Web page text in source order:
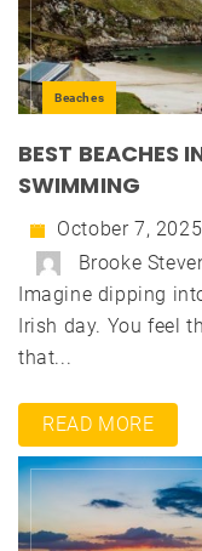
Beaches
BEST BEACHES
SWIMMING
October 7, 2025
Brooke
Imagine dipping
Irish day. You feel
that...
READ MORE